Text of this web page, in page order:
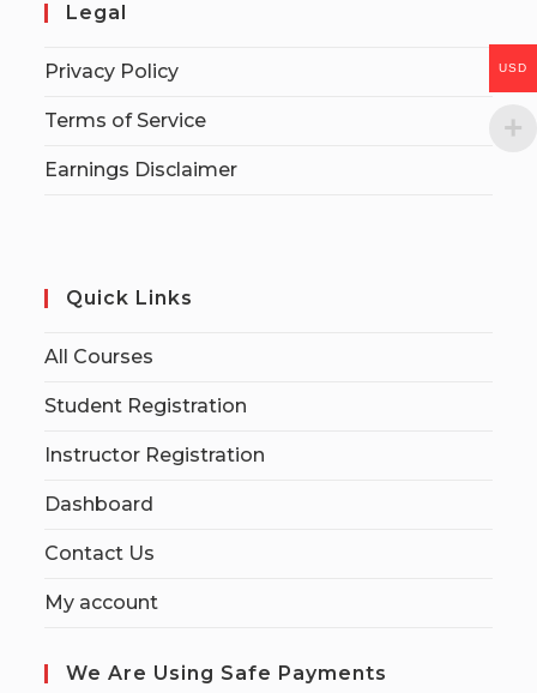
Legal
Privacy Policy
Terms of Service
Earnings Disclaimer
Quick Links
All Courses
Student Registration
Instructor Registration
Dashboard
Contact Us
My account
We Are Using Safe Payments
USD